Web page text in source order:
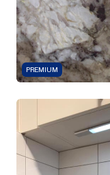
PREMIUM